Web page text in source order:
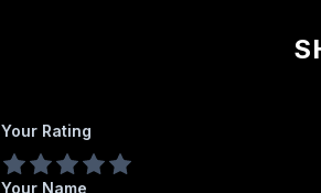
Your Rating
Your Name